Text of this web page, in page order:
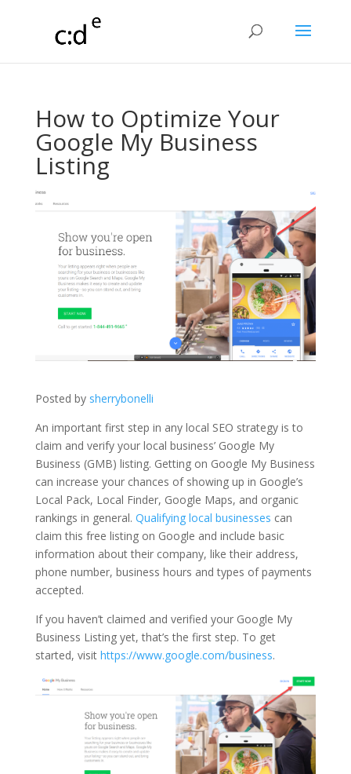
How to Optimize Your
Google My Business
Listing
Posted by sherrybonelli
An important first step in any local SEO strategy is to
claim and verify your local business’ Google My
Business (GMB) listing. Getting on Google My Business
can increase your chances of showing up in Google’s
Local Pack, Local Finder, Google Maps, and organic
rankings in general. Qualifying local businesses can
claim this free listing on Google and include basic
information about their company, like their address,
phone number, business hours and types of payments
accepted.
If you haven’t claimed and verified your Google My
Business Listing yet, that’s the first step. To get
started, visit https://www.google.com/business.